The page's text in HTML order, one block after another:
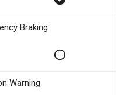
Braking
Warning